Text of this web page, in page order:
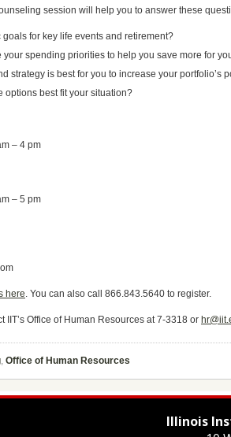
session will help you to answer these
for key life events and retirement?
your spending priorities to help you save more for
strategy is best for you to increase your
options best fit your situation?
– 4 pm
– 5 pm
here. You can also call 866.843.5640 to register.
IIT’s Office of Human Resources at 7-3318 or
, Office of Human Resources
Illinois